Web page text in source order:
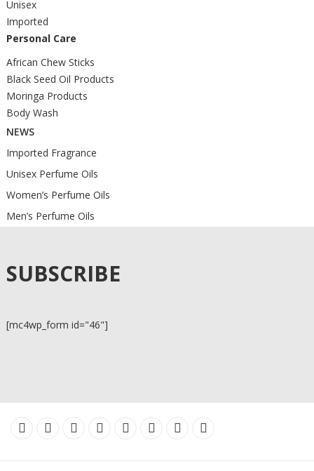
Unisex
Imported
Personal Care
African Chew Sticks
Black Seed Oil Products
Moringa Products
Body Wash
NEWS
Imported Fragrance
Unisex Perfume Oils
Women’s Perfume Oils
Men’s Perfume Oils
SUBSCRIBE
[mc4wp_form id="46"]